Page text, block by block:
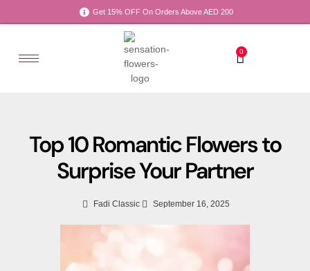
Get 15% OFF On Orders Above AED 200
0
Top 10 Romantic Flowers to
Surprise Your Partner
Fadi Classic September 16, 2025